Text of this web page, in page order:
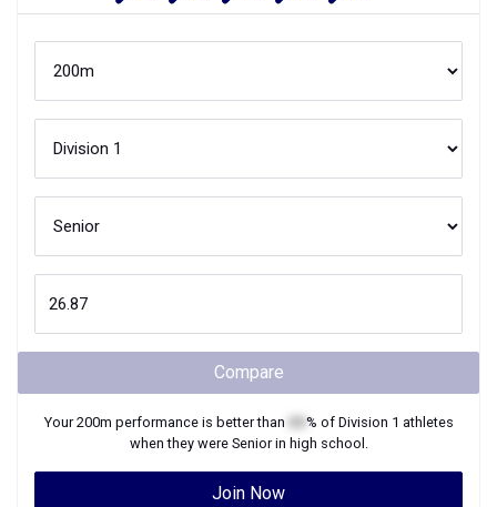
Compare
Your200m performance is better than % of Division 1 athletes
when they were Seniorin high school.
Join Now